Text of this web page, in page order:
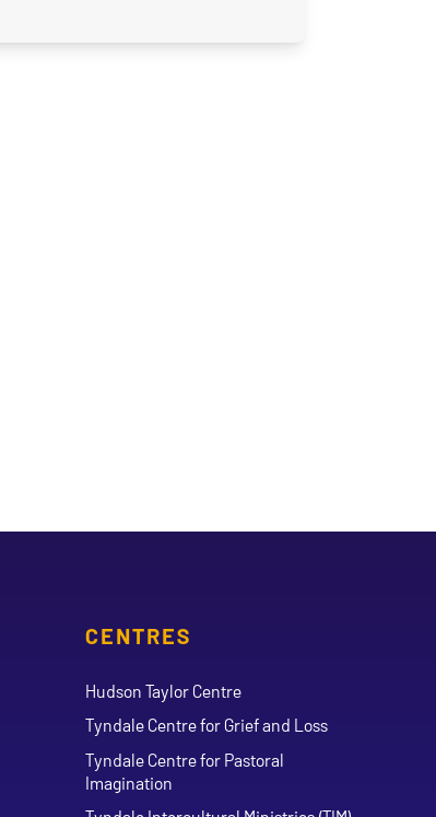
CENTRES
Hudson Taylor Centre
Tyndale Centre for Grief and Loss
Tyndale Centre for Pastoral
Imagination